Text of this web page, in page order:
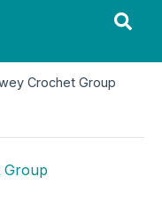
Crochet Group
Group